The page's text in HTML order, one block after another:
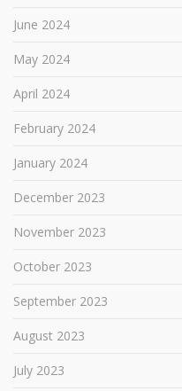
June 2024
May 2024
April 2024
February 2024
January 2024
December 2023
November 2023
October 2023
September 2023
August 2023
July 2023